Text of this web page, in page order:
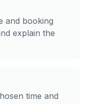
and booking
explain the
time and